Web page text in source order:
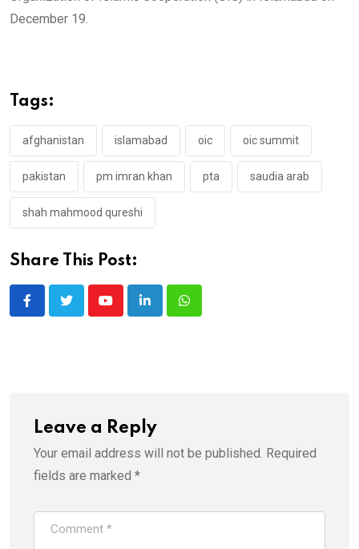
December 19.
Tags:
afghanistan islamabad oic oic summit
pakistan pm imran khan pta saudia arab
shah mahmood qureshi
Share This Post:
YoutubeLinkedInWhatsapp
Leave a Reply
Your email address will not be published. Required
fields are marked *